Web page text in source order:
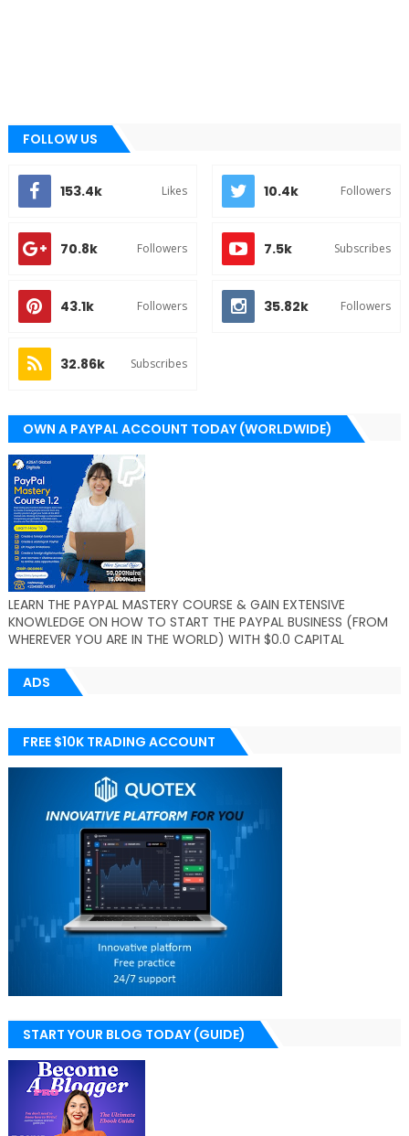
FOLLOW US
153.4k Likes 10.4k Followers
70.8k Followers 7.5k Subscribes
43.1k Followers 35.82k Followers
32.86k Subscribes
OWN A PAYPAL ACCOUNT TODAY (WORLDWIDE)
LEARN THE PAYPAL MASTERY COURSE & GAIN EXTENSIVE
KNOWLEDGE ON HOW TO START THE PAYPAL BUSINESS (FROM
WHEREVER YOU ARE IN THE WORLD) WITH $0.0 CAPITAL
ADS
FREE $10K TRADING ACCOUNT
START YOUR BLOG TODAY (GUIDE)